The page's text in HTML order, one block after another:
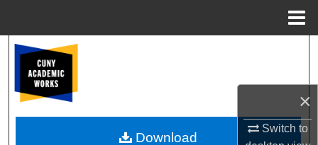
×
Switch to
Browse Colleges, Schools, Centers
My Account
Download